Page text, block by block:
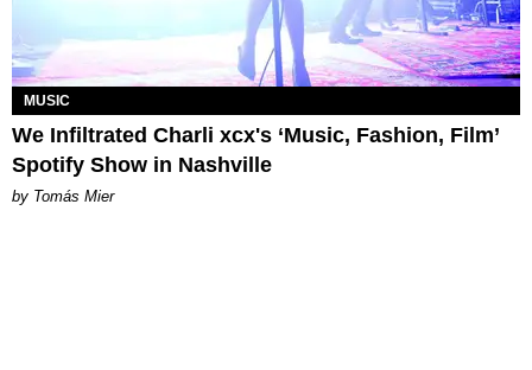
MUSIC
We Infiltrated Charli xcx's ‘Music, Fashion, Film’
Spotify Show in Nashville
by Tomás Mier